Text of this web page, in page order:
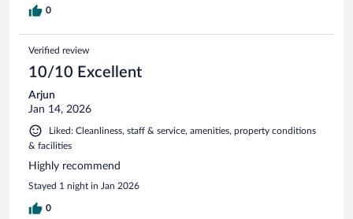
0
Verified review
10/10 Excellent
Arjun
Jan 14, 2026
Liked: Cleanliness, staff & service, amenities, property conditions
& facilities
Highly recommend
Stayed 1 night in Jan 2026
0